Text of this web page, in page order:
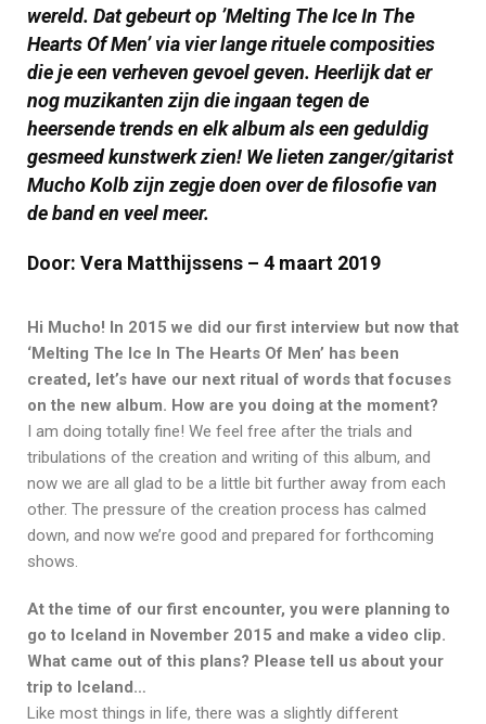
wereld. Dat gebeurt op ’Melting The Ice In The
Hearts Of Men’ via vier lange rituele composities
die je een verheven gevoel geven. Heerlijk dat er
nog muzikanten zijn die ingaan tegen de
heersende trends en elk album als een geduldig
gesmeed kunstwerk zien! We lieten zanger/gitarist
Mucho Kolb zijn zegje doen over de filosofie van
de band en veel meer.
Door: Vera Matthijssens – 4 maart 2019
Hi Mucho! In 2015 we did our first interview but now that
‘Melting The Ice In The Hearts Of Men’ has been
created, let’s have our next ritual of words that focuses
on the new album. How are you doing at the moment?
I am doing totally fine! We feel free after the trials and
tribulations of the creation and writing of this album, and
now we are all glad to be a little bit further away from each
other. The pressure of the creation process has calmed
down, and now we’re good and prepared for forthcoming
shows.
At the time of our first encounter, you were planning to
go to Iceland in November 2015 and make a video clip.
What came out of this plans? Please tell us about your
trip to Iceland…
Like most things in life, there was a slightly different